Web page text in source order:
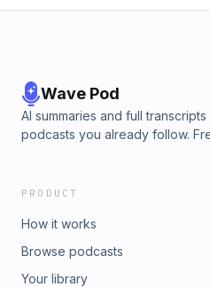
Wave Pod
AI summaries and full
podcasts you already follow.
PRODUCT
How it works
Browse podcasts
Your library